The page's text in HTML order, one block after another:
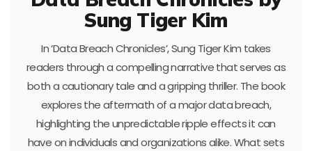
Sung Tiger Kim
In ‘Data Breach Chronicles’, Sung Tiger Kim takes
readers through a compelling narrative that serves as
both a cautionary tale and a gripping thriller. The book
explores the aftermath of a major data breach,
highlighting the unpredictable ripple effects it can
have on individuals and organizations alike. What sets